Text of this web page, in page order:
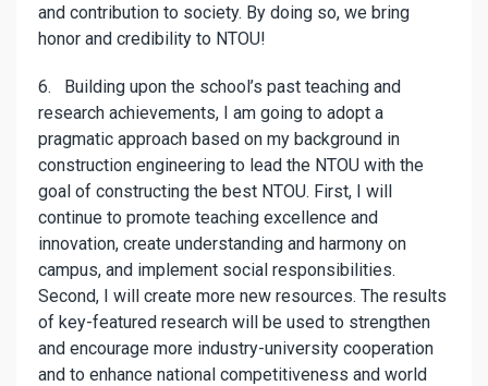
and contribution to society. By doing so, we bring
honor and credibility to NTOU!
6. Building upon the school’s past teaching and
research achievements, I am going to adopt a
pragmatic approach based on my background in
construction engineering to lead the NTOU with the
goal of constructing the best NTOU. First, I will
continue to promote teaching excellence and
innovation, create understanding and harmony on
campus, and implement social responsibilities.
Second, I will create more new resources. The results
of key-featured research will be used to strengthen
and encourage more industry-university cooperation
and to enhance national competitiveness and world